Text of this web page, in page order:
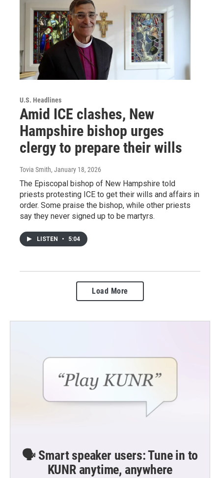
U.S. Headlines
Amid ICE clashes, New
Hampshire bishop urges
clergy to prepare their wills
Tovia Smith, January 18, 2026
The Episcopal bishop of New Hampshire told
priests protesting ICE to get their wills and affairs in
order. Some praise the bishop, while other priests
say they never signed up to be martyrs.
LISTEN • 5:04
Load More
🗣️ Smart speaker users: Tune in to
KUNR anytime, anywhere